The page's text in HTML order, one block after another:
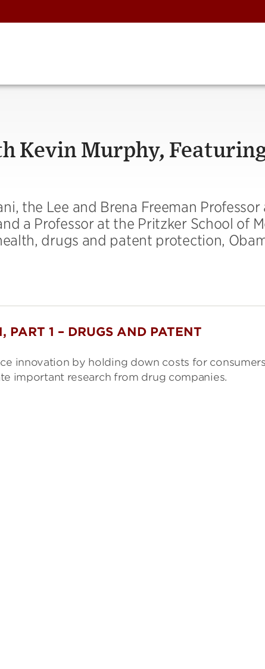
Kevin Murphy,
the Lee and Brena Freeman Professor
a Professor at the Pritzker School of
drugs and patent protection,
1 – DRUGS AND PATENT
innovation by holding down costs for
important research from drug companies.